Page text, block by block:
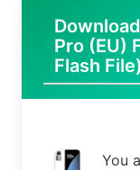
Pro (EU)
Flash File)
You